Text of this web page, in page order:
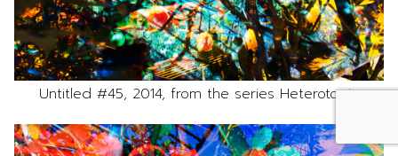
Untitled #45, 2014, from the series Heterotopia